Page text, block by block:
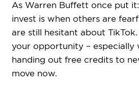
As Warren Buffett once put
invest is when others are
are still hesitant about
your opportunity – especially
handing out free credits to
move now.